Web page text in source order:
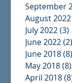
September
August 2022
July 2022(3)
June 2022(2)
June 2018(8)
May 2018(8)
April 2018